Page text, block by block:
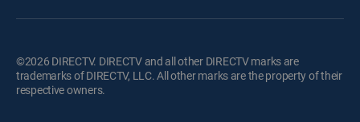
©2026 DIRECTV. DIRECTV and all other DIRECTV marks are
trademarks of DIRECTV, LLC. All other marks are the property of their
respective owners.